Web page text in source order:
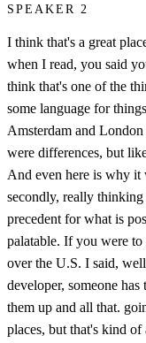
SPEAKER 2
I think that's a great
when I read, you said
think that's one of the
some language for
Amsterdam and
were differences, but
And even here is why it
secondly, really
precedent for what is
palatable. If you were
over the U.S. I said,
developer, someone
them up and all that.
places, but that's kind